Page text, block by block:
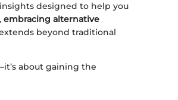
designed to help you
embracing alternative
beyond traditional
about gaining the